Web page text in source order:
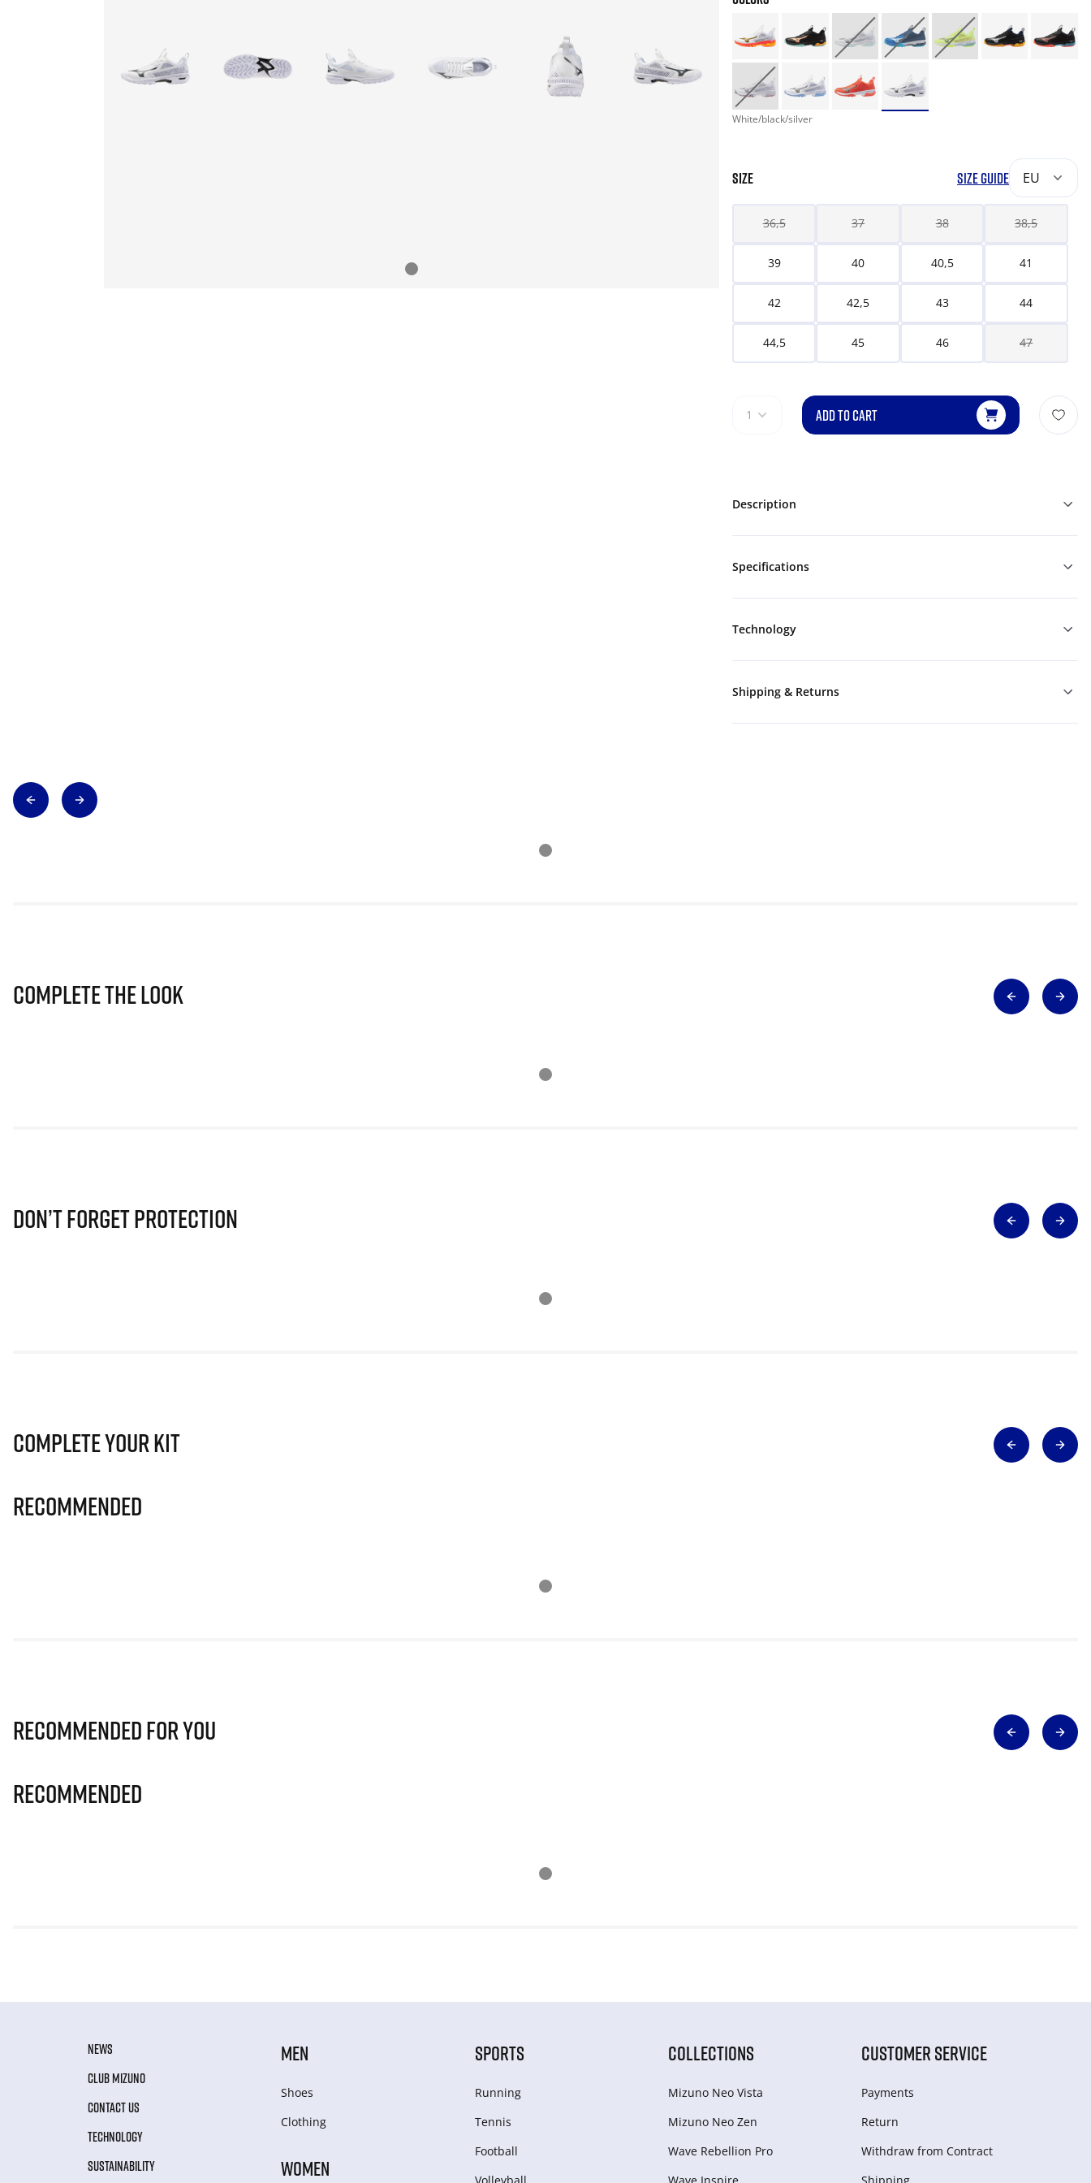
White/black/silver
SIZE SIZE GUIDE EU
36,5 37 38 38,5
39 40 40,5 41
42 42,5 43 44
44,5 45 46 47
1 ADD TO CART
Description
Specifications
Technology
Shipping & Returns
Complete The Look
Don’t Forget Protection
Complete Your Kit
Recommended
Recommended for you
Recommended
NEWS
CLUB MIZUNO
CONTACT US
TECHNOLOGY
SUSTAINABILITY
MEN
Shoes
Clothing
WOMEN
SPORTS
Running
Tennis
Football
COLLECTIONS
Mizuno Neo Vista
Mizuno Neo Zen
Wave Rebellion Pro
CUSTOMER SERVICE
Payments
Return
Withdraw from Сontract